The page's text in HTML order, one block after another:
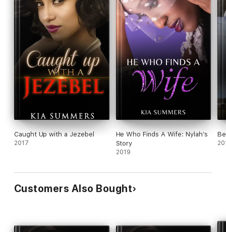
Caught Up with a Jezebel
2017
He Who Finds A Wife: Nylah’s
Story
2019
Customers Also Bought